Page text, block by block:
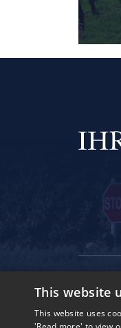
© 2025
This website
This website uses